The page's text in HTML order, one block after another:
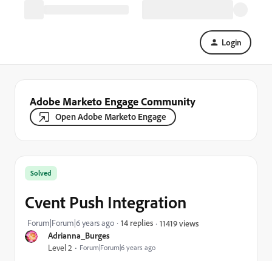
Login
Adobe Marketo Engage Community
Open Adobe Marketo Engage
Adrianna_Burges
Level 2 Forum|Forum|6 years ago
Solved
Cvent Push Integration
Forum|Forum|6 years ago 14 replies 11419 views